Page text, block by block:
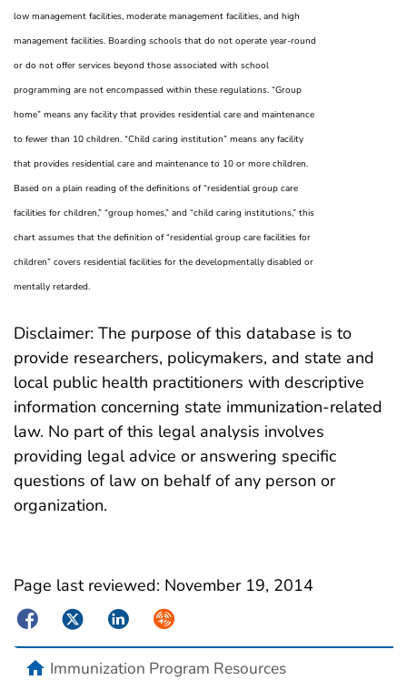
low management facilities, moderate management facilities, and high
management facilities. Boarding schools that do not operate year-round
or do not offer services beyond those associated with school
programming are not encompassed within these regulations. “Group
home” means any facility that provides residential care and maintenance
to fewer than 10 children. “Child caring institution” means any facility
that provides residential care and maintenance to 10 or more children.
Based on a plain reading of the definitions of “residential group care
facilities for children,” “group homes,” and “child caring institutions,” this
chart assumes that the definition of “residential group care facilities for
children” covers residential facilities for the developmentally disabled or
mentally retarded.
Disclaimer: The purpose of this database is to
provide researchers, policymakers, and state and
local public health practitioners with descriptive
information concerning state immunization-related
law. No part of this legal analysis involves
providing legal advice or answering specific
questions of law on behalf of any person or
organization.
Page last reviewed: November 19, 2014
FacebookTwitterLinkedInSyndicate
Immunization Program Resources